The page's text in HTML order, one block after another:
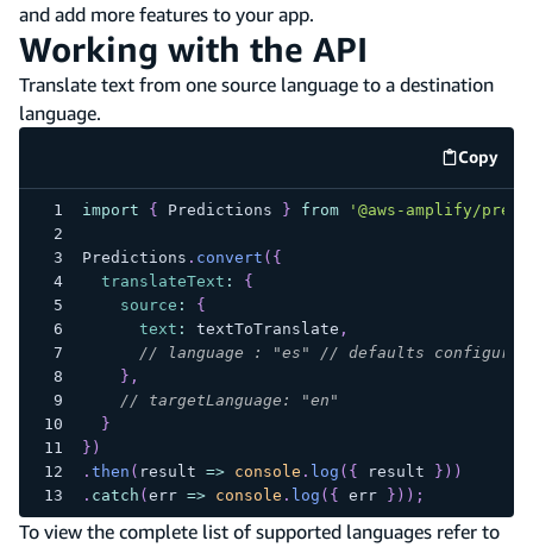
and add more features to your app.
Working with the API
Translate text from one source language to a destination
language.
Copy
code
import { Predictions } from '@aws-amplify/
Predictions . convert ( {
translateText :
{
source :
{
text : textToTranslate ,
// language : "es" // defaults configured
} ,
// targetLanguage: "en"
}
} )
. then ( result => console . log ( { result } ) )
. catch ( err => console . log ( { err } ) ) ;
To view the complete list of supported languages refer to